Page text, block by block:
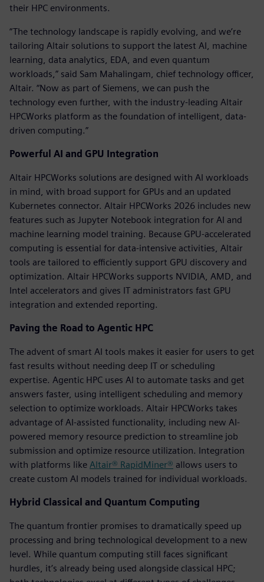
their HPC environments.
“The technology landscape is rapidly evolving, and we’re
tailoring Altair solutions to support the latest AI, machine
learning, data analytics, EDA, and even quantum
workloads,” said Sam Mahalingam, chief technology officer,
Altair. “Now as part of Siemens, we can push the
technology even further, with the industry-leading Altair
HPCWorks platform as the foundation of intelligent, data-
driven computing.”
Powerful AI and GPU Integration
Altair HPCWorks solutions are designed with AI workloads
in mind, with broad support for GPUs and an updated
Kubernetes connector. Altair HPCWorks 2026 includes new
features such as Jupyter Notebook integration for AI and
machine learning model training. Because GPU-accelerated
computing is essential for data-intensive activities, Altair
tools are tailored to efficiently support GPU discovery and
optimization. Altair HPCWorks supports NVIDIA, AMD, and
Intel accelerators and gives IT administrators fast GPU
integration and extended reporting.
Paving the Road to Agentic HPC
The advent of smart AI tools makes it easier for users to get
fast results without needing deep IT or scheduling
expertise. Agentic HPC uses AI to automate tasks and get
answers faster, using intelligent scheduling and memory
selection to optimize workloads. Altair HPCWorks takes
advantage of AI-assisted functionality, including new AI-
powered memory resource prediction to streamline job
submission and optimize resource utilization. Integration
with platforms like Altair® RapidMiner® allows users to
create custom AI models trained for individual workloads.
Hybrid Classical and Quantum Computing
The quantum frontier promises to dramatically speed up
processing and bring technological development to a new
level. While quantum computing still faces significant
hurdles, it’s already being used alongside classical HPC;